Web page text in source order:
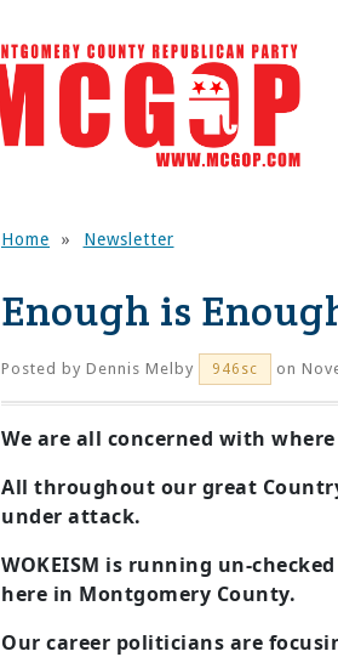
Home » Newsletter
Enough is
Posted by Dennis Melby 946sc on
We are all concerned with
All throughout our great
under attack.
WOKEISM is running un-
here in Montgomery County.
Our career politicians are